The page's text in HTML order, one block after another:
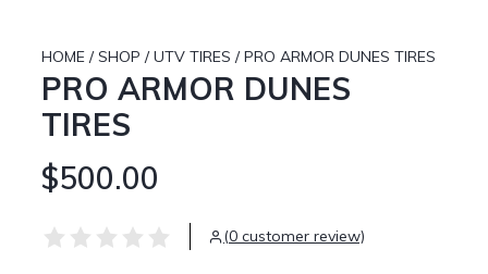
HOME / SHOP / UTV TIRES / PRO ARMOR DUNES TIRES
PRO ARMOR DUNES
TIRES
$500.00
(0 customer review)